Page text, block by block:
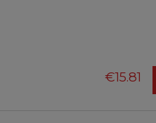
€15.81